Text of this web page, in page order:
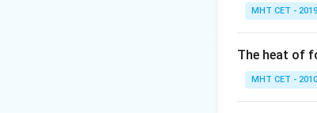
Step 1:
• Lithium is
•
MHT CET - 2019
The heat of
MHT CET - 2010